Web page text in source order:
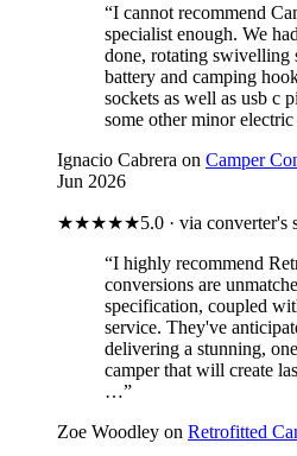
“I cannot recommend
specialist enough. We
done, rotating swivelling
battery and camping
sockets as well as usb c
some other minor
Ignacio Cabrera on Camper
Jun 2026
★★★★★5.0 · via converter's
“I highly recommend
conversions are
specification, coupled
service. They've
delivering a stunning,
camper that will create
…”
Zoe Woodley on Retrofitted